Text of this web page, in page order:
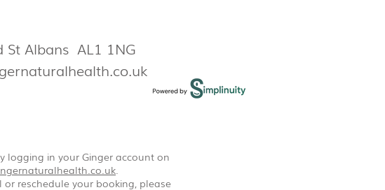
Albans AL1 1NG
logging in your Ginger account on
.
reschedule your booking, please